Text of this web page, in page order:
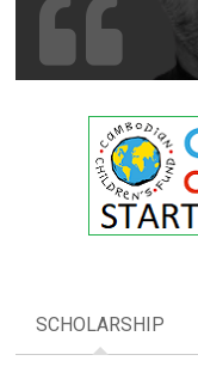
SCHOLARSHIP